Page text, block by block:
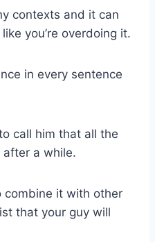
contexts and it can
you’re overdoing it.
in every sentence
call him that all the
a while.
combine it with other
that your guy will